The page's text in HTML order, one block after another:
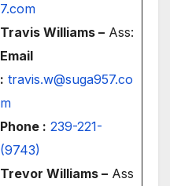
7.com
Travis Williams – Ass:
Email
: travis.w@suga957.co
m
Phone : 239-221-
(9743)
Trevor Williams – Ass